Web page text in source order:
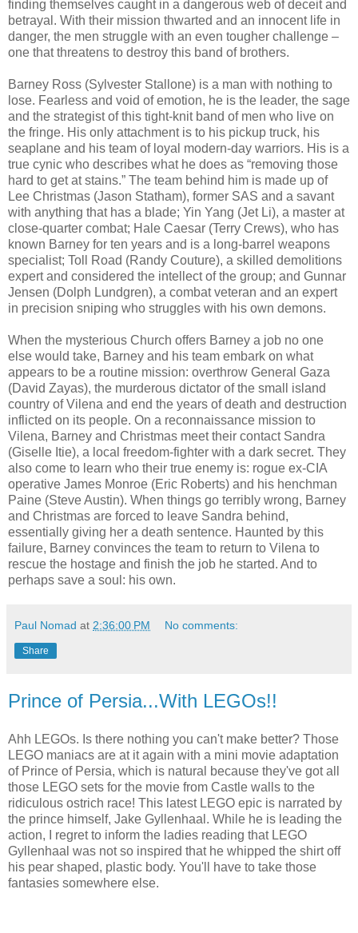
finding themselves caught in a dangerous web of deceit and
betrayal. With their mission thwarted and an innocent life in
danger, the men struggle with an even tougher challenge –
one that threatens to destroy this band of brothers.
Barney Ross (Sylvester Stallone) is a man with nothing to
lose. Fearless and void of emotion, he is the leader, the sage
and the strategist of this tight-knit band of men who live on
the fringe. His only attachment is to his pickup truck, his
seaplane and his team of loyal modern-day warriors. His is a
true cynic who describes what he does as “removing those
hard to get at stains.” The team behind him is made up of
Lee Christmas (Jason Statham), former SAS and a savant
with anything that has a blade; Yin Yang (Jet Li), a master at
close-quarter combat; Hale Caesar (Terry Crews), who has
known Barney for ten years and is a long-barrel weapons
specialist; Toll Road (Randy Couture), a skilled demolitions
expert and considered the intellect of the group; and Gunnar
Jensen (Dolph Lundgren), a combat veteran and an expert
in precision sniping who struggles with his own demons.
When the mysterious Church offers Barney a job no one
else would take, Barney and his team embark on what
appears to be a routine mission: overthrow General Gaza
(David Zayas), the murderous dictator of the small island
country of Vilena and end the years of death and destruction
inflicted on its people. On a reconnaissance mission to
Vilena, Barney and Christmas meet their contact Sandra
(Giselle Itie), a local freedom-fighter with a dark secret. They
also come to learn who their true enemy is: rogue ex-CIA
operative James Monroe (Eric Roberts) and his henchman
Paine (Steve Austin). When things go terribly wrong, Barney
and Christmas are forced to leave Sandra behind,
essentially giving her a death sentence. Haunted by this
failure, Barney convinces the team to return to Vilena to
rescue the hostage and finish the job he started. And to
perhaps save a soul: his own.
Paul Nomad at 2:36:00 PM No comments:
Share
Prince of Persia...With LEGOs!!
Ahh LEGOs. Is there nothing you can't make better? Those
LEGO maniacs are at it again with a mini movie adaptation
of Prince of Persia, which is natural because they've got all
those LEGO sets for the movie from Castle walls to the
ridiculous ostrich race! This latest LEGO epic is narrated by
the prince himself, Jake Gyllenhaal. While he is leading the
action, I regret to inform the ladies reading that LEGO
Gyllenhaal was not so inspired that he whipped the shirt off
his pear shaped, plastic body. You'll have to take those
fantasies somewhere else.